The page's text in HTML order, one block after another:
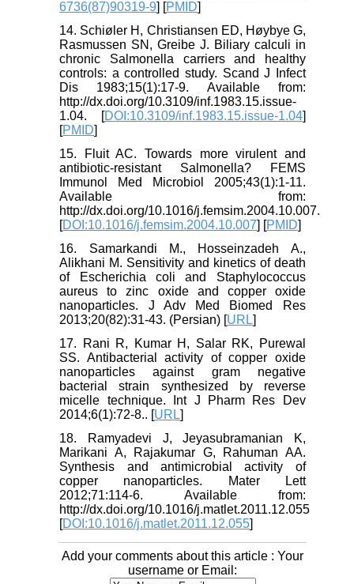
6736(87)90319-9] [PMID]
14. Schiøler H, Christiansen ED, Høybye G,
Rasmussen SN, Greibe J. Biliary calculi in
chronic Salmonella carriers and healthy
controls: a controlled study. Scand J Infect
Dis 1983;15(1):17-9. Available from:
http://dx.doi.org/10.3109/inf.1983.15.issue-
1.04. [DOI:10.3109/inf.1983.15.issue-1.04]
[PMID]
15. Fluit AC. Towards more virulent and
antibiotic-resistant Salmonella? FEMS
Immunol Med Microbiol 2005;43(1):1-11.
Available from:
http://dx.doi.org/10.1016/j.femsim.2004.10.007.
[DOI:10.1016/j.femsim.2004.10.007] [PMID]
16. Samarkandi M., Hosseinzadeh A.,
Alikhani M. Sensitivity and kinetics of death
of Escherichia coli and Staphylococcus
aureus to zinc oxide and copper oxide
nanoparticles. J Adv Med Biomed Res
2013;20(82):31-43. (Persian) [URL]
17. Rani R, Kumar H, Salar RK, Purewal
SS. Antibacterial activity of copper oxide
nanoparticles against gram negative
bacterial strain synthesized by reverse
micelle technique. Int J Pharm Res Dev
2014;6(1):72-8.. [URL]
18. Ramyadevi J, Jeyasubramanian K,
Marikani A, Rajakumar G, Rahuman AA.
Synthesis and antimicrobial activity of
copper nanoparticles. Mater Lett
2012;71:114-6. Available from:
http://dx.doi.org/10.1016/j.matlet.2011.12.055
[DOI:10.1016/j.matlet.2011.12.055]
Add your comments about this article : Your
username or Email: